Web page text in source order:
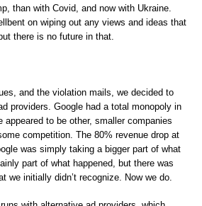
than with Covid, and now with Ukraine.
on wiping out any views and ideas that
there is no future in that.
and the violation mails, we decided to
providers. Google had a total monopoly in
appeared to be other, smaller companies
competition. The 80% revenue drop at
was simply taking a bigger part of what
part of what happened, but there was
we initially didn’t recognize. Now we do.